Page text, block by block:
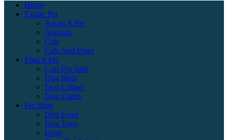
Home
Exotic Pet
Adopt A Pet
Animals
Cats
Cats And Dogs
Find A Pet
Cats For Sale
Dog Beds
Dog Collars
Dog Crates
Pet Store
Dog Food
Dog Toys
Dogs